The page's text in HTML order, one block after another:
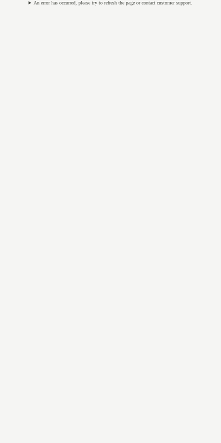
An error has occurred, please try to refresh the page or contact customer support.